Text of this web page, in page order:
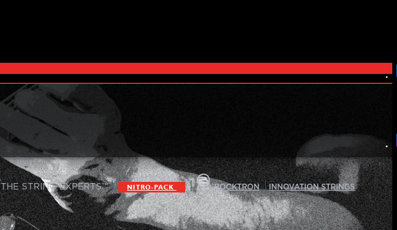
THE STRING EXPERTS™ | NITRO-PACK | ROCKTRON |INNOVATION STRINGS